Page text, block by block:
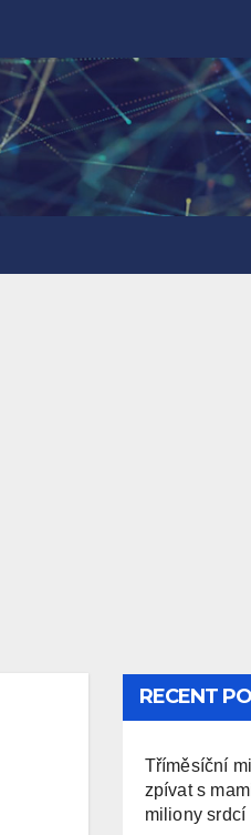
RECENT
Tříměsíční
zpívat s
miliony srdcí